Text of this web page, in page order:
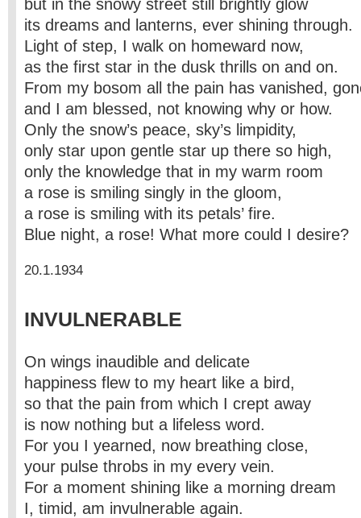
but in the snowy street still brightly glow
its dreams and lanterns, ever shining through.
Light of step, I walk on homeward now,
as the first star in the dusk thrills on and on.
From my bosom all the pain has vanished,
and I am blessed, not knowing why or how.
Only the snow’s peace, sky’s limpidity,
only star upon gentle star up there so high,
only the knowledge that in my warm room
a rose is smiling singly in the gloom,
a rose is smiling with its petals’ fire.
Blue night, a rose! What more could I desire?
20.1.1934
INVULNERABLE
On wings inaudible and delicate
happiness flew to my heart like a bird,
so that the pain from which I crept away
is now nothing but a lifeless word.
For you I yearned, now breathing close,
your pulse throbs in my every vein.
For a moment shining like a morning dream
I, timid, am invulnerable again.